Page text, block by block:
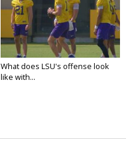
What does LSU's offense look
like with...